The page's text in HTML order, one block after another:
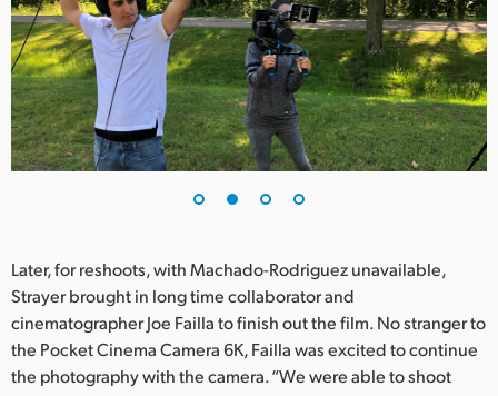
Later, for reshoots, with Machado-Rodriguez unavailable,
Strayer brought in long time collaborator and
cinematographer Joe Failla to finish out the film. No stranger to
the Pocket Cinema Camera 6K, Failla was excited to continue
the photography with the camera. “We were able to shoot